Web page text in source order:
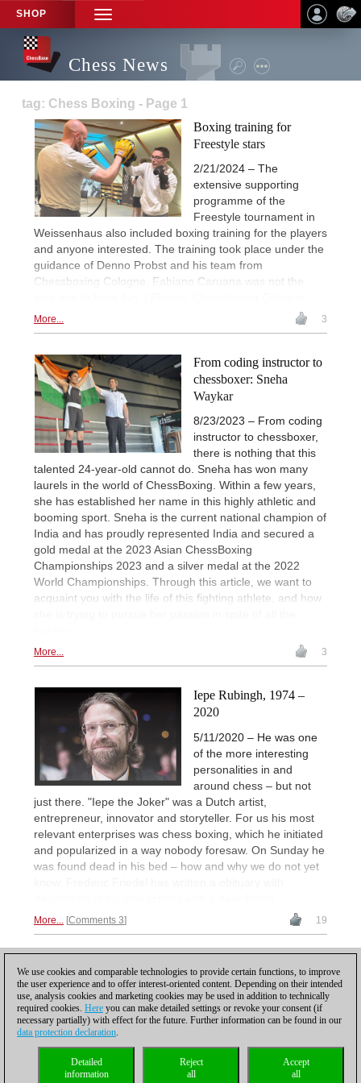
SHOP
TOGGLE
NAVIGATION
Chess News
tag: Chess Boxing - Page 1
Boxing training for
Freestyle stars
2/21/2024 – The
extensive supporting
programme of the
Freestyle tournament in
Weissenhaus also included boxing training for the players
and anyone interested. The training took place under the
guidance of Denno Probst and his team from
Chessboxing Cologne. Fabiano Caruana was not the
More... 3
From coding instructor to
chessboxer: Sneha
Waykar
8/23/2023 – From coding
instructor to chessboxer,
there is nothing that this
talented 24-year-old cannot do. Sneha has won many
laurels in the world of ChessBoxing. Within a few years,
she has established her name in this highly athletic and
booming sport. Sneha is the current national champion of
India and has proudly represented India and secured a
gold medal at the 2023 Asian ChessBoxing
Championships 2023 and a silver medal at the 2022
World Championships. Through this article, we want to
acquaint you with the life of this fighting athlete, and how
More... 3
Iepe Rubingh, 1974 –
2020
5/11/2020 – He was one
of the more interesting
personalities in and
around chess – but not
just there. "Iepe the Joker" was a Dutch artist,
entrepreneur, innovator and storyteller. For us his most
relevant enterprises was chess boxing, which he initiated
and popularized in a way nobody foresaw. On Sunday he
was found dead in his bed – how and why we do not yet
More... Comments 3 19
Privacy policy| |Cookies Management Licenses|
Compliance Hotline
We use cookies and comparable technologies to provide certain functions, to improve
the user experience and to offer interest-oriented content. Depending on their intended
use, analysis cookies and marketing cookies may be used in addition to technically
required cookies. Here you can make detailed settings or revoke your consent (if
necessary partially) with effect for the future. Further information can be found in our
data protection declaration.
Accept
all
Reject
all
Detailed
information